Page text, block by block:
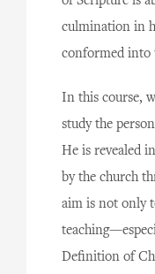
culmination in
conformed into
In this course,
study the
He is revealed
by the church
aim is not only
Definition of